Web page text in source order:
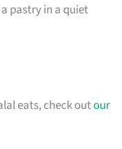
pastry in a quiet
eats, check outour